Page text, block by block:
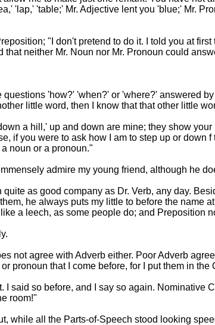
'lap,' 'table;' Mr. Adjective lent you 'blue;' Mr.
"I don't pretend to do it. I told you at
neither Mr. Noun nor Mr. Pronoun could
'how?' 'when?' or 'where?' answered
little word, then I know that that other little
a hill,' up and down are mine; they show
if you were to ask how I am to step up or down
noun or a pronoun."
admire my young friend, although he
as good company as Dr. Verb, any day.
he always puts my little to before the name
a leech, as some people do; and Preposition
not agree with Adverb either. Poor Adverb
pronoun that I come before, for I put them in the
said so before, and I say so again. Nominative
room!"
while all the Parts-of-Speech stood looking